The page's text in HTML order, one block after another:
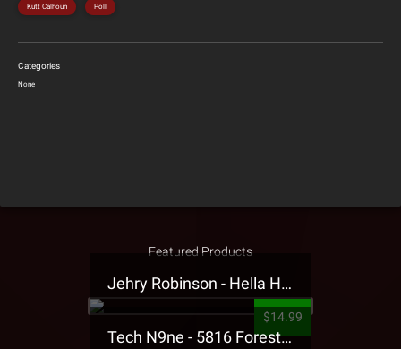
Kutt Calhoun Poll
Categories
None
Featured Products
Jehry Robinson - Hella Highwater Presale T-Shirt
$14.99
Tech N9ne - 5816 Forest Presale T-Shirt